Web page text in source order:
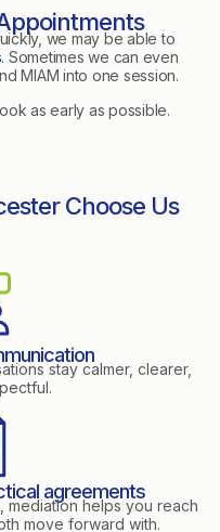
we may be able to
. Sometimes we can even
MIAM into one session.
as early as possible.
Choose Us
stay calmer, clearer,
agreements
mediation helps you reach
move forward with.